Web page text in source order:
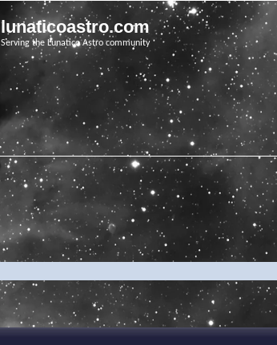
lunaticoastro.com
Serving the Lunatico Astro community